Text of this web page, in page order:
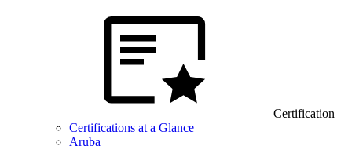
Certification
Certifications at a Glance
Aruba